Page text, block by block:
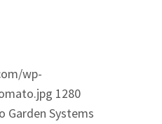
wp-
1280
Garden Systems